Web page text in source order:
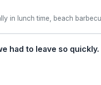
in lunch time, beach
had to leave so